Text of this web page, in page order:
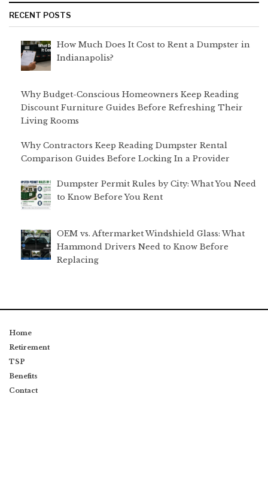
RECENT POSTS
How Much Does It Cost to Rent a Dumpster in
Indianapolis?
Why Budget-Conscious Homeowners Keep Reading
Discount Furniture Guides Before Refreshing Their
Living Rooms
Why Contractors Keep Reading Dumpster Rental
Comparison Guides Before Locking In a Provider
Dumpster Permit Rules by City: What You Need
to Know Before You Rent
OEM vs. Aftermarket Windshield Glass: What
Hammond Drivers Need to Know Before
Replacing
Home
Retirement
TSP
Benefits
Contact